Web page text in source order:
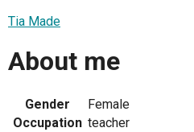
Tia Made
About me
Gender
Female
Occupation teacher